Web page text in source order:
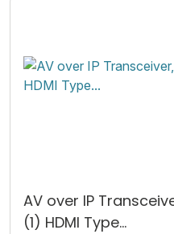
AV over IP
(1) HDMI Type...